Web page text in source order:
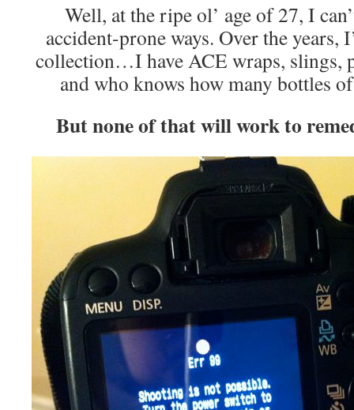
Well, at the ripe ol’ age of 27, I
accident-prone ways. Over the years,
collection…I have ACE wraps, slings,
and who knows how many bottles
But none of that will work to